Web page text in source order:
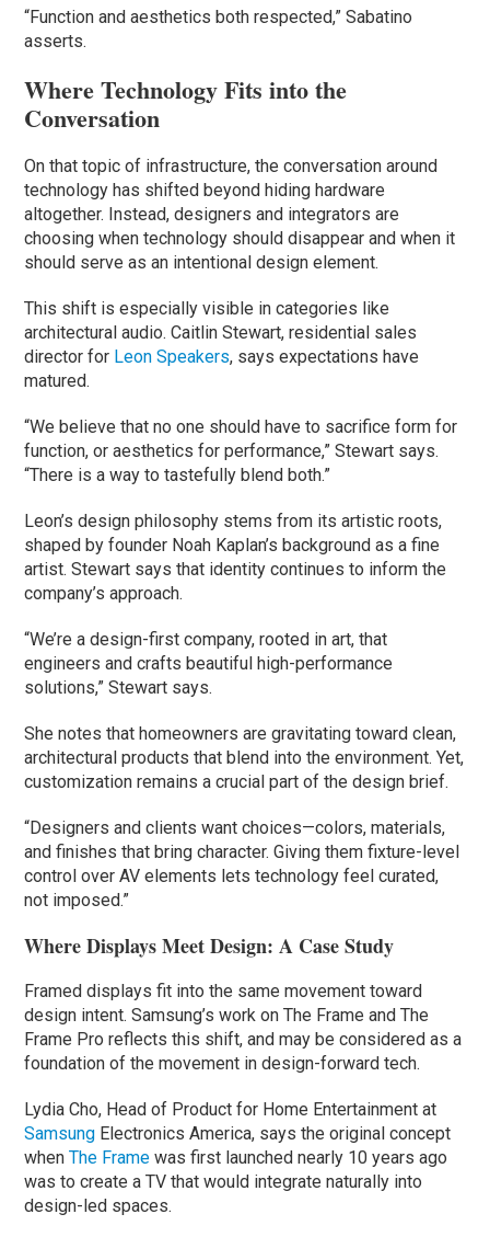
“Function and aesthetics both respected,” Sabatino
asserts.
Where Technology Fits into the
Conversation
On that topic of infrastructure, the conversation around
technology has shifted beyond hiding hardware
altogether. Instead, designers and integrators are
choosing when technology should disappear and when it
should serve as an intentional design element.
This shift is especially visible in categories like
architectural audio. Caitlin Stewart, residential sales
director for Leon Speakers, says expectations have
matured.
“We believe that no one should have to sacrifice form for
function, or aesthetics for performance,” Stewart says.
“There is a way to tastefully blend both.”
Leon’s design philosophy stems from its artistic roots,
shaped by founder Noah Kaplan’s background as a fine
artist. Stewart says that identity continues to inform the
company’s approach.
“We’re a design-first company, rooted in art, that
engineers and crafts beautiful high-performance
solutions,” Stewart says.
She notes that homeowners are gravitating toward clean,
architectural products that blend into the environment. Yet,
customization remains a crucial part of the design brief.
“Designers and clients want choices—colors, materials,
and finishes that bring character. Giving them fixture-level
control over AV elements lets technology feel curated,
not imposed.”
Where Displays Meet Design: A Case Study
Framed displays fit into the same movement toward
design intent. Samsung’s work on The Frame and The
Frame Pro reflects this shift, and may be considered as a
foundation of the movement in design-forward tech.
Lydia Cho, Head of Product for Home Entertainment at
Samsung Electronics America, says the original concept
whenThe Frame was first launched nearly 10 years ago
was to create a TV that would integrate naturally into
design-led spaces.